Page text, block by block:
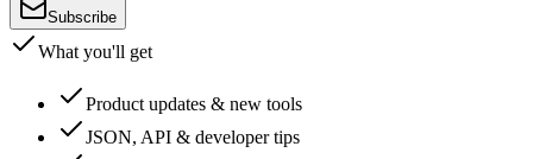
Subscribe
What you'll get
Product updates & new tools
JSON, API & developer tips